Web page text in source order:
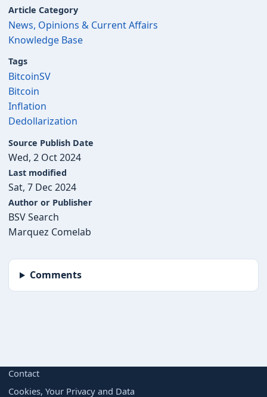
Article Category
News, Opinions & Current Affairs
Knowledge Base
Tags
BitcoinSV
Bitcoin
Inflation
Dedollarization
Source Publish Date
Wed, 2 Oct 2024
Last modified
Sat, 7 Dec 2024
Author or Publisher
BSV Search
Marquez Comelab
Comments
BORING BUT IMPORTANT
Contact
Cookies, Your Privacy and Data